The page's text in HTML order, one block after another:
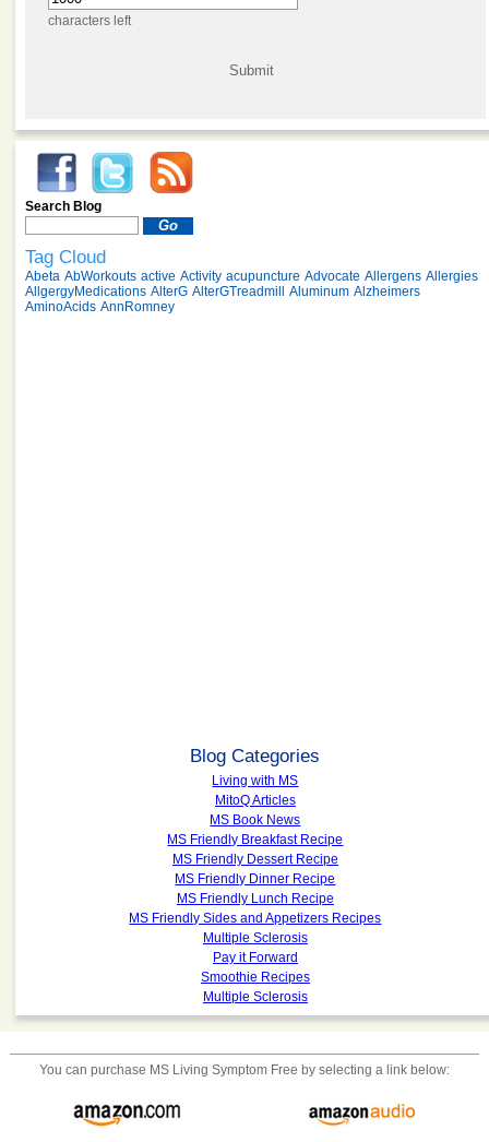
characters left
Search Blog
Tag Cloud
Abeta AbWorkouts active Activity acupuncture Advocate Allergens Allergies
AllgergyMedications AlterG AlterGTreadmill Aluminum Alzheimers
AminoAcids AnnRomney
Blog Categories
Living with MS
MitoQ Articles
MS Book News
MS Friendly Breakfast Recipe
MS Friendly Dessert Recipe
MS Friendly Dinner Recipe
MS Friendly Lunch Recipe
MS Friendly Sides and Appetizers Recipes
Multiple Sclerosis
Pay it Forward
Smoothie Recipes
Multiple Sclerosis
You can purchase MS Living Symptom Free by selecting a link below: